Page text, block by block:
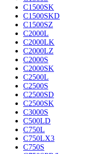
C1500SK
C1500SKD
C1500SZ
C2000L
C2000LK
C2000LZ
C2000S
C2000SK
C2500L
C2500S
C2500SD
C2500SK
C3000S
C500LD
C750L
C750LX3
C750S